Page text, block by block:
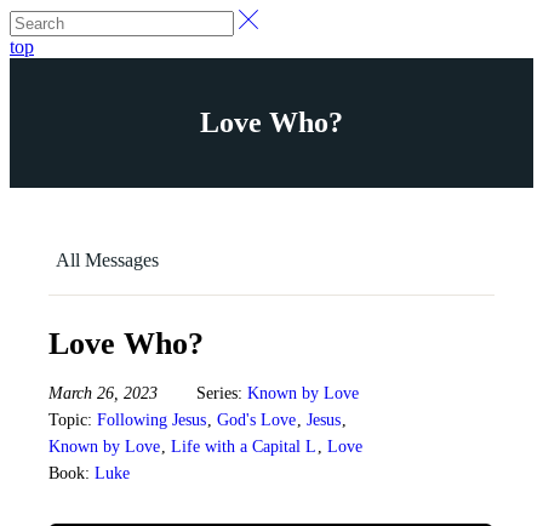
top
Love Who?
All Messages
Love Who?
March 26, 2023 Series:Known by Love
Topic:Following Jesus,God's Love,Jesus,
Known by Love,Life with a Capital L ,Love
Book:Luke